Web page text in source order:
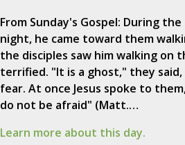
From Sunday's Gospel: During
night, he came toward them
the disciples saw him walking on
terrified. "It is a ghost," they
fear. At once Jesus spoke to
do not be afraid" (Matt.…
Learn more about this day.